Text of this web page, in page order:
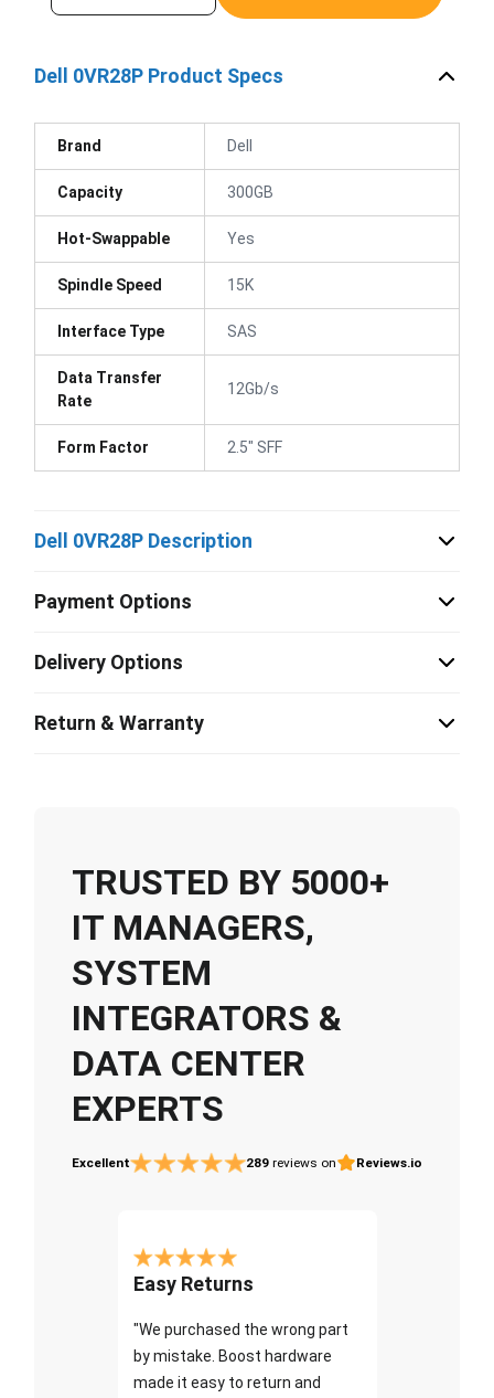
Dell 0VR28P Product Specs
Brand Dell
Capacity 300GB
Hot-Swappable Yes
Spindle Speed 15K
Interface Type SAS
Data Transfer
Rate
12Gb/s
Form Factor 2.5" SFF
Dell 0VR28P Description
Payment Options
Delivery Options
Return & Warranty
TRUSTED BY 5000+
IT MANAGERS,
SYSTEM
INTEGRATORS &
DATA CENTER
EXPERTS
Excellent 289 reviews on Reviews.io
Easy Returns
"We purchased the wrong part
by mistake. Boost hardware
made it easy to return and